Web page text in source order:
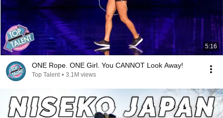
5:16
ONE Rope. ONE Girl. You CANNOT Look Away!
Top Talent • 3.1M views